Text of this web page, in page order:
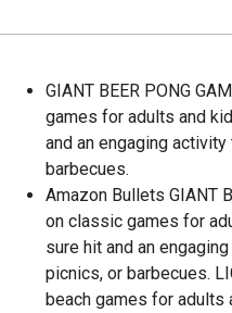
GIANT BEER PONG
games for adults and
and an engaging
barbecues.
Amazon Bullets GIANT
on classic games for
sure hit and an
picnics, or barbecues.
beach games for adults